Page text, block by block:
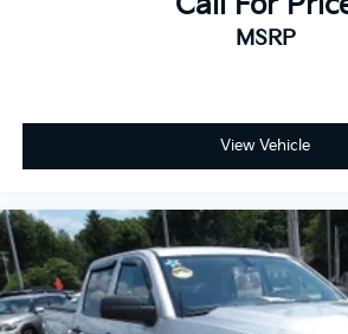
MSRP
View Vehicle